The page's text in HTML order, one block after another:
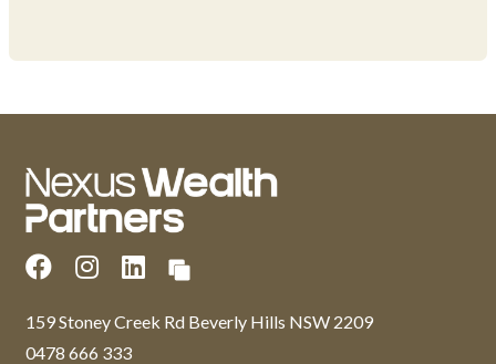
159 Stoney Creek Rd Beverly Hills NSW 2209
0478 666 333